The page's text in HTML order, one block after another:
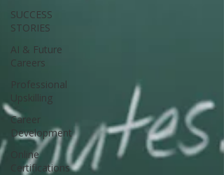
SUCCESS
STORIES
AI & Future
Careers
Professional
Upskilling
Career
Development
Online
Certifications